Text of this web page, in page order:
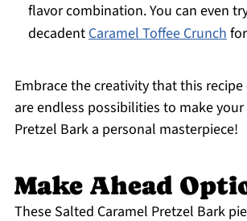
flavor combination. You can even
decadentCaramel Toffee Crunch
Embrace the creativity that this
are endless possibilities to make
Pretzel Bark a personal masterpiece!
Make Ahead
These Salted Caramel Pretzel Bark